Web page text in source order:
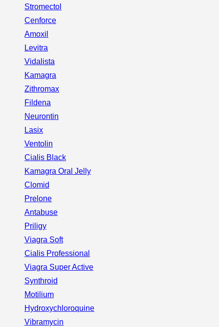
Stromectol
Cenforce
Amoxil
Levitra
Vidalista
Kamagra
Zithromax
Fildena
Neurontin
Lasix
Ventolin
Cialis Black
Kamagra Oral Jelly
Clomid
Prelone
Antabuse
Priligy
Viagra Soft
Cialis Professional
Viagra Super Active
Synthroid
Motilium
Hydroxychloroquine
Vibramycin